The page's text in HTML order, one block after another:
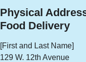
Physical
Food Delivery
[First and Last Name]
129 W. 12th Avenue